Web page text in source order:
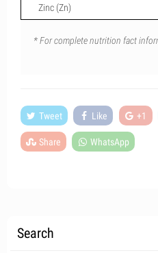
Zinc (Zn)
* For complete nutrition fact
Tweet Like +1
Share WhatsApp
Search